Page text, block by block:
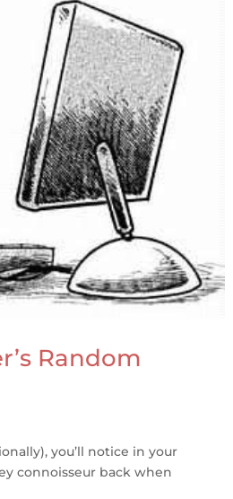
Random
you’ll notice in your
connoisseur back when